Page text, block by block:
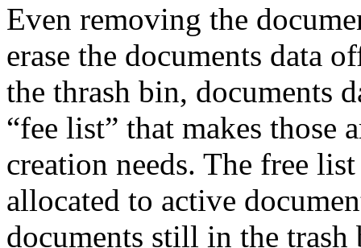
Even removing the
erase the documents data
the thrash bin, documents
“fee list” that makes those
creation needs. The free
allocated to active
documents still in the